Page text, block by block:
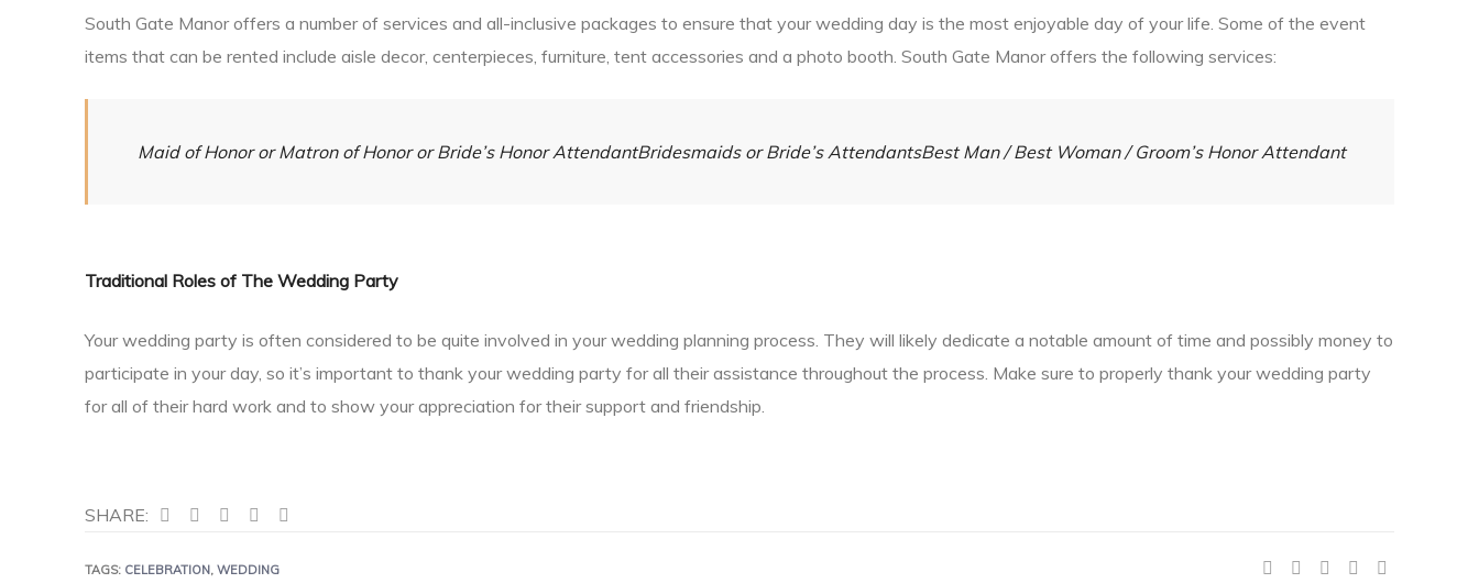
South Gate Manor offers a number of services and all-inclusive packages to ensure that your wedding day is the most enjoyable day of your life. Some of the event
items that can be rented include aisle decor, centerpieces, furniture, tent accessories and a photo booth. South Gate Manor offers the following services:
Maid of Honor or Matron of Honor or Bride’s Honor AttendantBridesmaids or Bride’s AttendantsBest Man / Best Woman / Groom’s Honor Attendant
Traditional Roles of The Wedding Party
Your wedding party is often considered to be quite involved in your wedding planning process. They will likely dedicate a notable amount of time and possibly money to
participate in your day, so it’s important to thank your wedding party for all their assistance throughout the process. Make sure to properly thank your wedding party
for all of their hard work and to show your appreciation for their support and friendship.
SHARE:
TAGS: CELEBRATION, WEDDING SHARE: